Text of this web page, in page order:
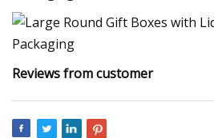
Reviews from customer